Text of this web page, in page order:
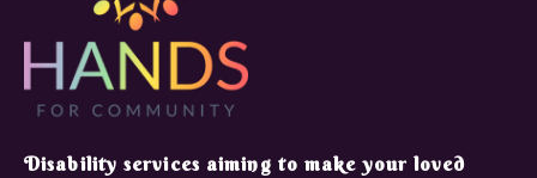
​Disability services aiming to make your loved